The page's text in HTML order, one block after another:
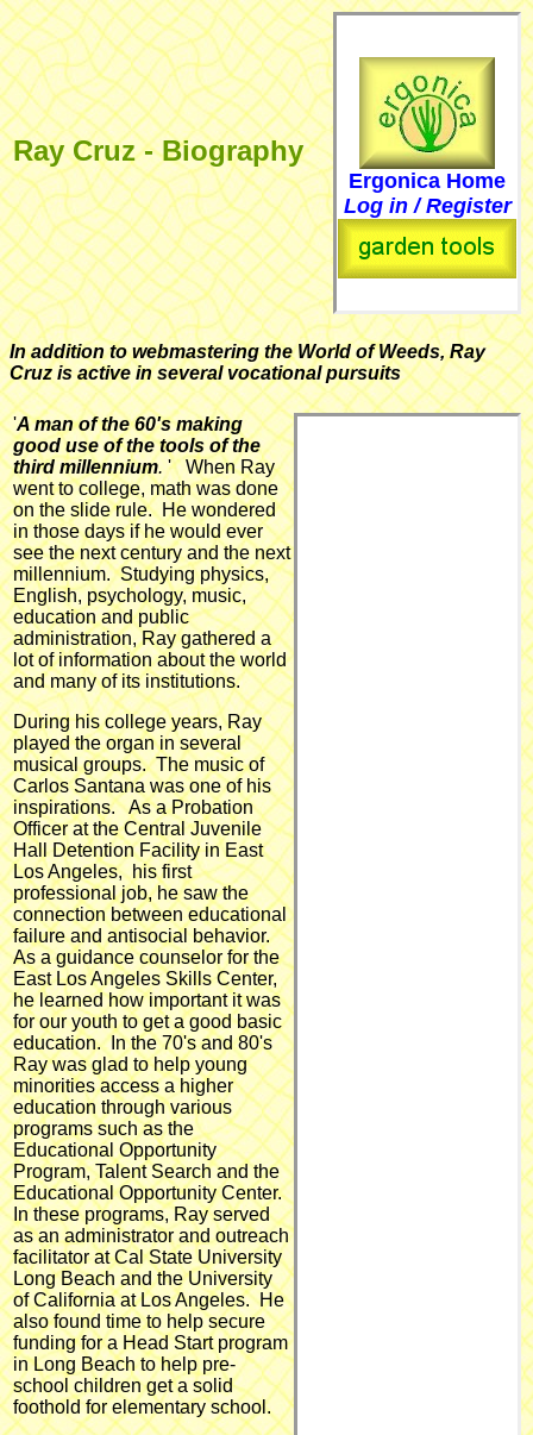
Ray Cruz - Biography
Ergonica Home
Log in / Register
In addition to webmastering the World of Weeds, Ray
Cruz is active in several vocational pursuits
'A man of the 60's making
good use of the tools of the
third millennium. ' When Ray
went to college, math was done
on the slide rule. He wondered
in those days if he would ever
see the next century and the next
millennium. Studying physics,
English, psychology, music,
education and public
administration, Ray gathered a
lot of information about the world
and many of its institutions.
During his college years, Ray
played the organ in several
musical groups. The music of
Carlos Santana was one of his
inspirations. As a Probation
Officer at the Central Juvenile
Hall Detention Facility in East
Los Angeles, his first
professional job, he saw the
connection between educational
failure and antisocial behavior.
As a guidance counselor for the
East Los Angeles Skills Center,
he learned how important it was
for our youth to get a good basic
education. In the 70's and 80's
Ray was glad to help young
minorities access a higher
education through various
programs such as the
Educational Opportunity
Program, Talent Search and the
Educational Opportunity Center.
In these programs, Ray served
as an administrator and outreach
facilitator at Cal State University
Long Beach and the University
of California at Los Angeles. He
also found time to help secure
funding for a Head Start program
in Long Beach to help pre-
school children get a solid
foothold for elementary school.